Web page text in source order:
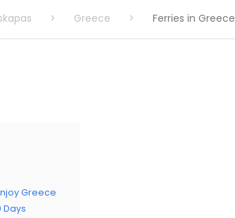
> Greece > Ferries in Greece
Greece
Days